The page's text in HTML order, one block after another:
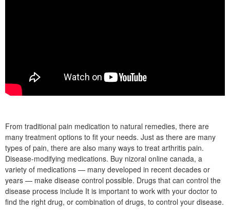
From traditional pain medication to natural remedies, there are
many treatment options to fit your needs. Just as there are many
types of pain, there are also many ways to treat arthritis pain.
Disease-modifying medications. Buy nizoral online canada, a
variety of medications — many developed in recent decades or
years — make disease control possible. Drugs that can control the
disease process include It is important to work with your doctor to
find the right drug, or combination of drugs, to control your disease.